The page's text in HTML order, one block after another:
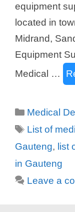
equipment
located in
Midrand,
Equipment
Medical …
Categories
Medical
Tags
List of
Gauteng, list
in Gauteng
Leave a